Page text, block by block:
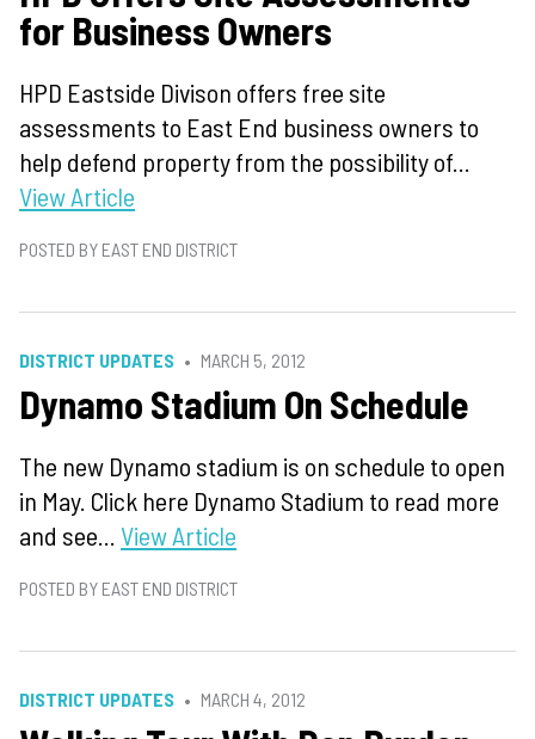
for Business Owners
HPD Eastside Divison offers free site
assessments to East End business owners to
help defend property from the possibility of...
View Article
POSTED BY EAST END DISTRICT
DISTRICT UPDATES MARCH 5, 2012
Dynamo Stadium On Schedule
The new Dynamo stadium is on schedule to open
in May. Click here Dynamo Stadium to read more
and see... View Article
POSTED BY EAST END DISTRICT
DISTRICT UPDATES MARCH 4, 2012